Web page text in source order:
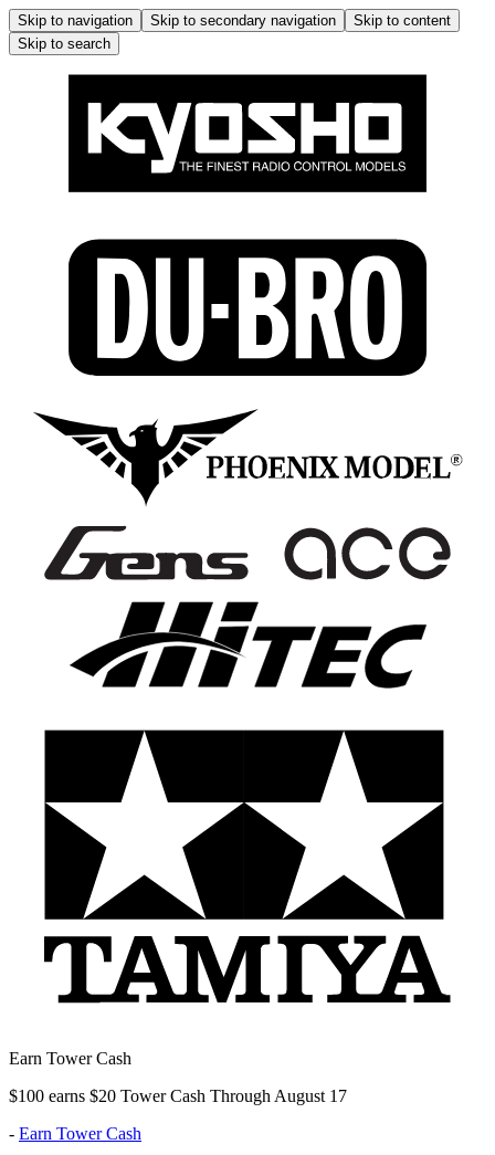
Skip to navigation Skip to secondary navigation
Skip to content
Skip to search
Earn Tower Cash
$100 earns $20 Tower Cash Through August 17
- Earn Tower Cash